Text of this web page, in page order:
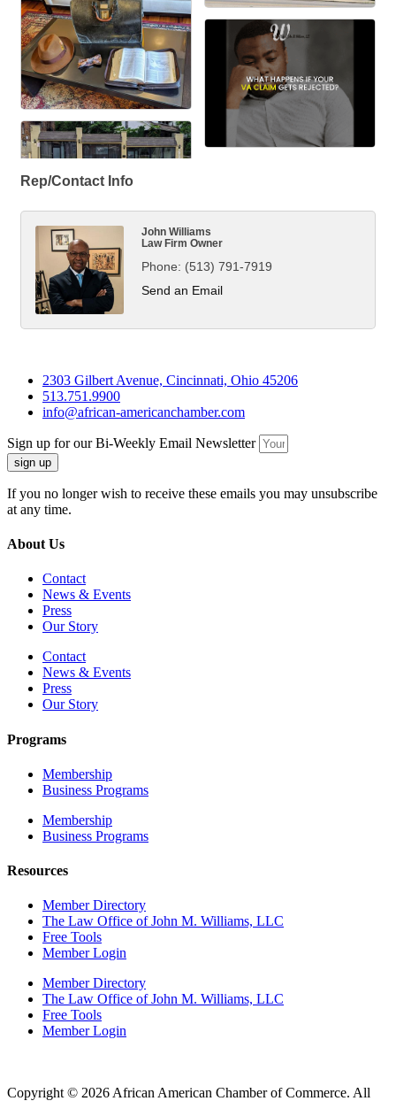
Rep/Contact Info
John Williams
Law Firm Owner
Phone: (513) 791-7919
Send an Email
2303 Gilbert Avenue, Cincinnati, Ohio 45206
513.751.9900
info@african-americanchamber.com
Sign up for our Bi-Weekly Email Newsletter
sign up
If you no longer wish to receive these emails you may unsubscribe
at any time.
About Us
Contact
News & Events
Press
Our Story
Contact
News & Events
Press
Our Story
Programs
Membership
Business Programs
Membership
Business Programs
Resources
Member Directory
The Law Office of John M. Williams, LLC
Free Tools
Member Login
Member Directory
The Law Office of John M. Williams, LLC
Free Tools
Member Login
Copyright © 2026 African American Chamber of Commerce. All